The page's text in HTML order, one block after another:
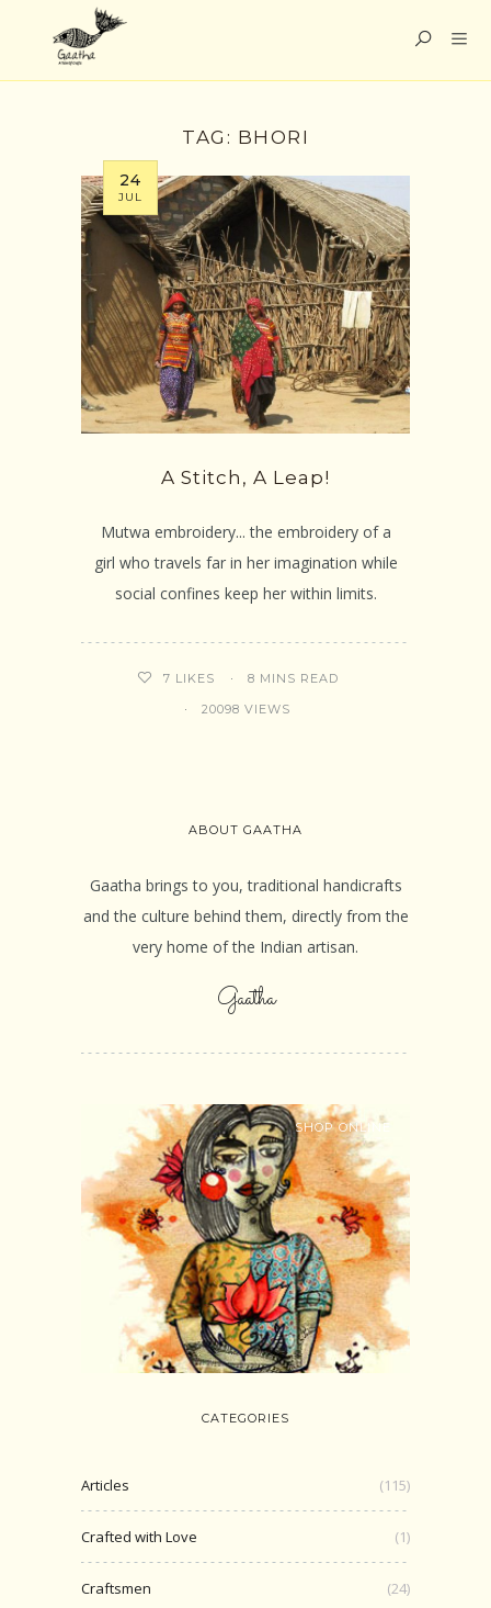
TAG: BHORI
24
JUL
A Stitch, A Leap!
Mutwa embroidery... the embroidery of a
girl who travels far in her imagination while
social confines keep her within limits.
7 LIKES 8 MINS READ
20098 VIEWS
ABOUT GAATHA
Gaatha brings to you, traditional handicrafts
and the culture behind them, directly from the
very home of the Indian artisan.
Gaatha
SHOP ONLINE
CATEGORIES
Articles (115)
Crafted with Love (1)
Craftsmen (24)